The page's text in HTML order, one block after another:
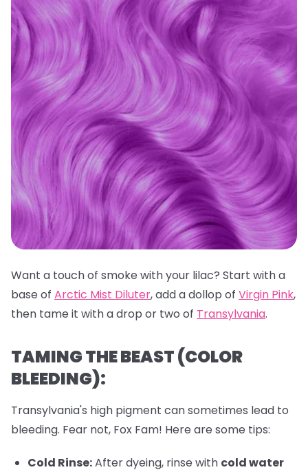
Want a touch of smoke with your lilac? Start with a
base of Arctic Mist Diluter, add a dollop of Virgin Pink,
then tame it with a drop or two of Transylvania.
TAMING THE BEAST (COLOR
BLEEDING):
Transylvania's high pigment can sometimes lead to
bleeding. Fear not, Fox Fam! Here are some tips:
Cold Rinse:After dyeing, rinse with cold water